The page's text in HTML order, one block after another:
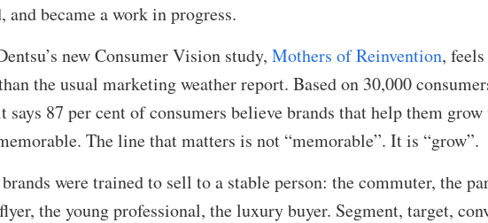
and became a work in progress.
new Consumer Vision study, Mothers of Reinvention, feels
the usual marketing weather report. Based on 30,000
says 87 per cent of consumers believe brands that help them
The line that matters is not “memorable”. It is “grow”.
were trained to sell to a stable person: the commuter, the
the young professional, the luxury buyer. Segment, target,